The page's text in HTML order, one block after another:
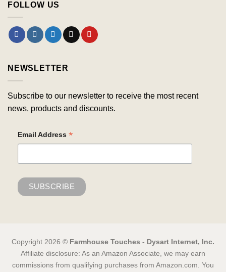
FOLLOW US
NEWSLETTER
Subscribe to our newsletter to receive the most recent
news, products and discounts.
Email Address *
Copyright 2026 © Farmhouse Touches - Dysart Internet, Inc.
Affiliate disclosure: As an Amazon Associate, we may earn
commissions from qualifying purchases from Amazon.com. You